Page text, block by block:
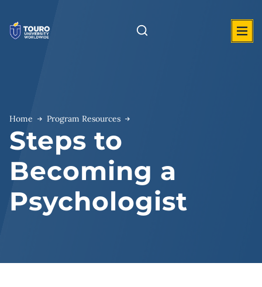
content
Home Program Resources
Steps to
Becoming a
Psychologist